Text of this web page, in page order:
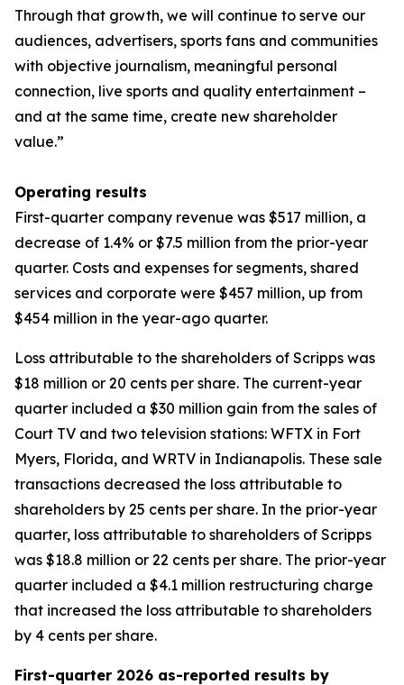
Through that growth, we will continue to serve our
audiences, advertisers, sports fans and communities
with objective journalism, meaningful personal
connection, live sports and quality entertainment –
and at the same time, create new shareholder
value.”
Operating results
First-quarter company revenue was $517 million, a
decrease of 1.4% or $7.5 million from the prior-year
quarter. Costs and expenses for segments, shared
services and corporate were $457 million, up from
$454 million in the year-ago quarter.
Loss attributable to the shareholders of Scripps was
$18 million or 20 cents per share. The current-year
quarter included a $30 million gain from the sales of
Court TV and two television stations: WFTX in Fort
Myers, Florida, and WRTV in Indianapolis. These sale
transactions decreased the loss attributable to
shareholders by 25 cents per share. In the prior-year
quarter, loss attributable to shareholders of Scripps
was $18.8 million or 22 cents per share. The prior-year
quarter included a $4.1 million restructuring charge
that increased the loss attributable to shareholders
by 4 cents per share.
First-quarter 2026 as-reported results by